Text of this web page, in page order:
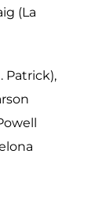
(La
Patrick),